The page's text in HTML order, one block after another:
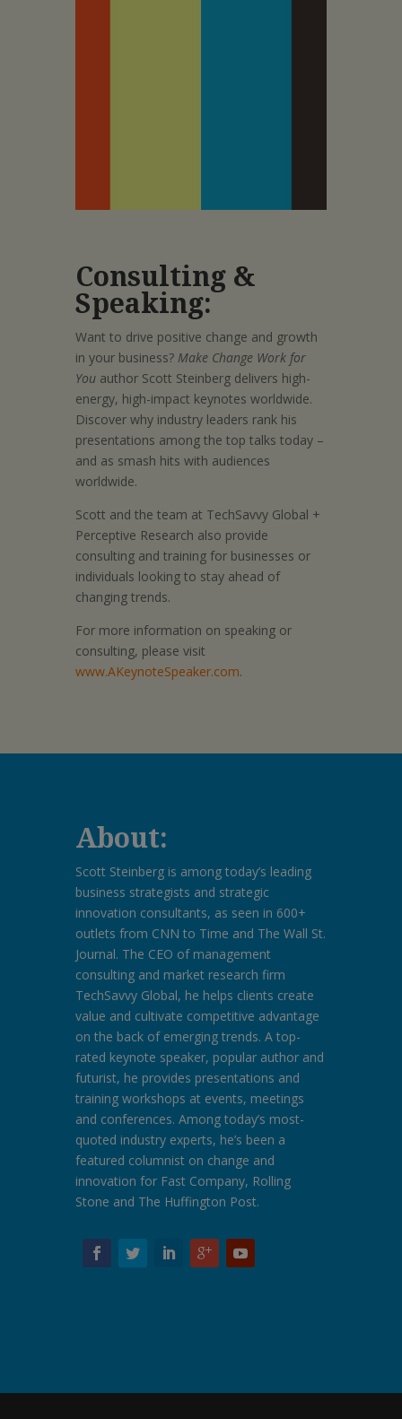
Consulting &
Speaking:
Want to drive positive change and growth
in your business? Make Change Work for
You author Scott Steinberg delivers high-
energy, high-impact keynotes worldwide.
Discover why industry leaders rank his
presentations among the top talks today –
and as smash hits with audiences
worldwide.
Scott and the team at TechSavvy Global +
Perceptive Research also provide
consulting and training for businesses or
individuals looking to stay ahead of
changing trends.
For more information on speaking or
consulting, please visit
www.AKeynoteSpeaker.com.
About:
Scott Steinberg is among today’s leading
business strategists and strategic
innovation consultants, as seen in 600+
outlets from CNN to Time and The Wall St.
Journal. The CEO of management
consulting and market research firm
TechSavvy Global, he helps clients create
value and cultivate competitive advantage
on the back of emerging trends. A top-
rated keynote speaker, popular author and
futurist, he provides presentations and
training workshops at events, meetings
and conferences. Among today’s most-
quoted industry experts, he’s been a
featured columnist on change and
innovation for Fast Company, Rolling
Stone and The Huffington Post.